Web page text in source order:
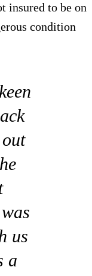
insured to be on
condition
us
a